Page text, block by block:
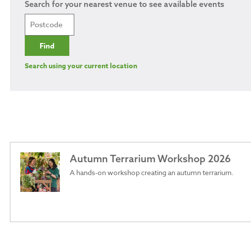
Search for your nearest venue to see available events
Search using your current location
Autumn Terrarium Workshop 2026
A hands-on workshop creating an autumn terrarium.